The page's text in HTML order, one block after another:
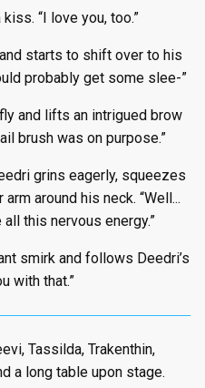
“I love you, too.”
starts to shift over to his
probably get some slee-”
and lifts an intrigued brow
brush was on purpose.”
grins eagerly, squeezes
around his neck. “Well...
this nervous energy.”
smirk and follows Deedri’s
with that.”
Tassilda, Trakenthin,
a long table upon stage.